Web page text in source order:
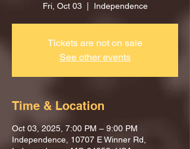
Fri, Oct 03
  |
Independence
Tickets are not on sale
See other events
Time & Location
Oct 03, 2025, 7:00 PM – 9:00 PM
Independence, 10707 E Winner Rd,